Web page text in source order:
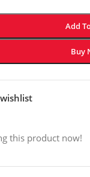
Add
Buy
this product now!